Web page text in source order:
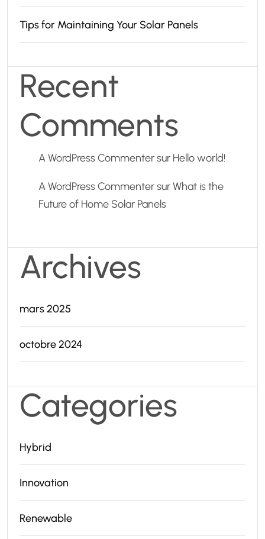
Tips for Maintaining Your Solar Panels
Recent
Comments
A WordPress Commentersur Hello world!
A WordPress CommentersurWhat is the
Future of Home Solar Panels
Archives
mars 2025
octobre 2024
Categories
Hybrid
Innovation
Renewable